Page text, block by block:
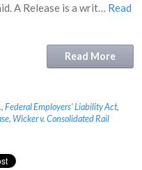
A Release is a writ… Read
Read More
,Federal Employers' Liability Act,
, Wicker v. Consolidated Rail